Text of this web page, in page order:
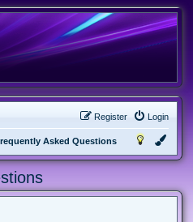
Login
Register
Asked Questions